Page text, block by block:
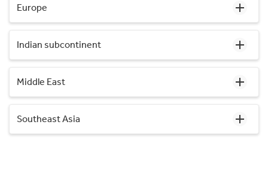
Europe
Indian subcontinent
Middle East
Southeast Asia